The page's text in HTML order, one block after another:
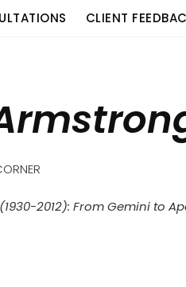
CLIENT
2012): From Gemini to